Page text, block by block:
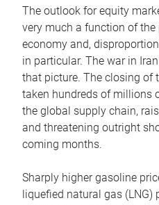
The outlook for equity
very much a function of
economy and,
in particular. The war in
that picture. The closing of
taken hundreds of millions
the global supply chain,
and threatening outright
coming months.
Sharply higher gasoline
liquefied natural gas (LNG)